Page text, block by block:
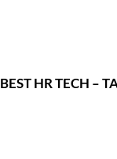
BEST HR TECH –